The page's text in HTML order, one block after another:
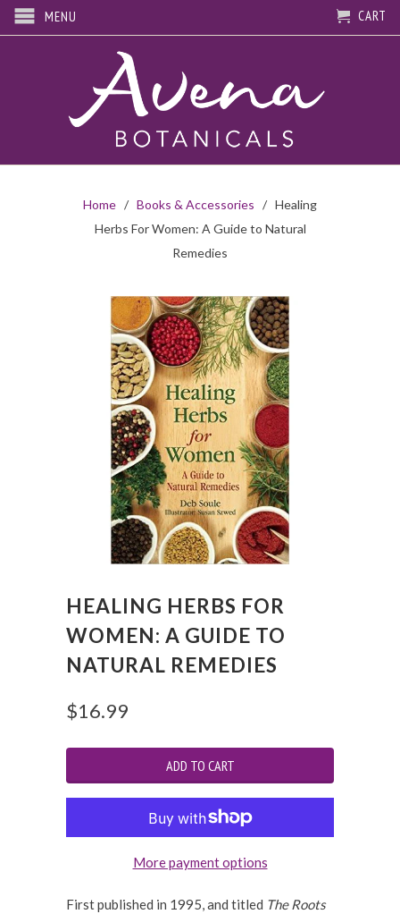
MENU CART
Home / Books & Accessories / Healing
Herbs For Women: A Guide to Natural
Remedies
HEALING HERBS FOR
WOMEN: A GUIDE TO
NATURAL REMEDIES
$16.99
More payment options
First published in 1995, and titled The Roots